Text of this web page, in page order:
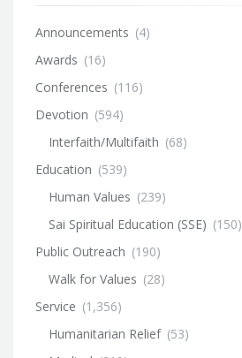
Announcements (4)
Awards (16)
Conferences (116)
Devotion (594)
Interfaith/Multifaith (68)
Education (539)
Human Values (239)
Sai Spiritual Education (SSE) (150)
Public Outreach (190)
Walk for Values (28)
Service (1,356)
Humanitarian Relief (53)